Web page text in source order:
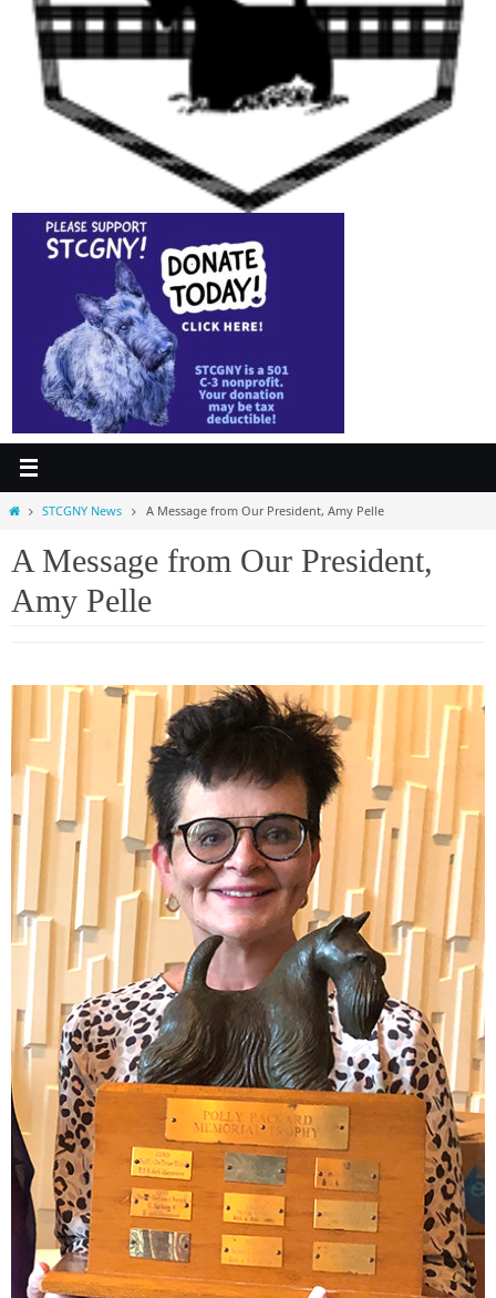
HomeSTCGNY News A Message from Our President, Amy Pelle
A Message from Our President,
Amy Pelle